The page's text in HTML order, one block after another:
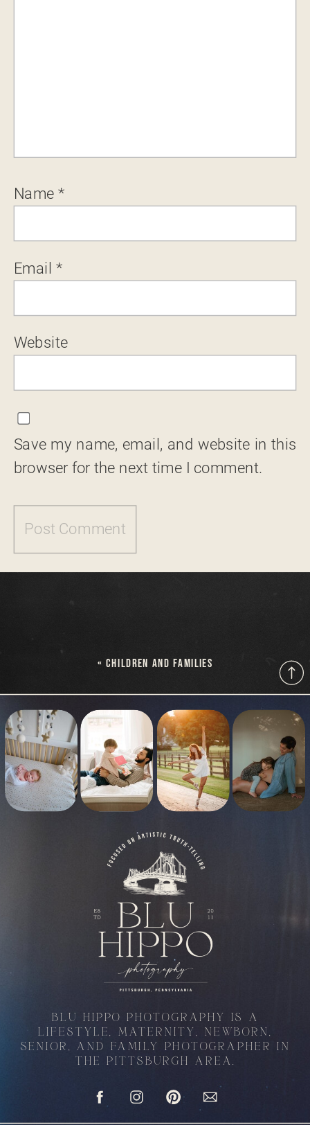
Name*
Email*
Website
Save my name, email, and website in this
browser for the next time I comment.
« CHILDREN AND FAMILIES
BLU HIPPO PHOTOGRAPHY IS A
LIFESTYLE, MATERNITY, NEWBORN,
SENIOR, AND FAMILY PHOTOGRAPHER IN
THE PITTSBURGH AREA.